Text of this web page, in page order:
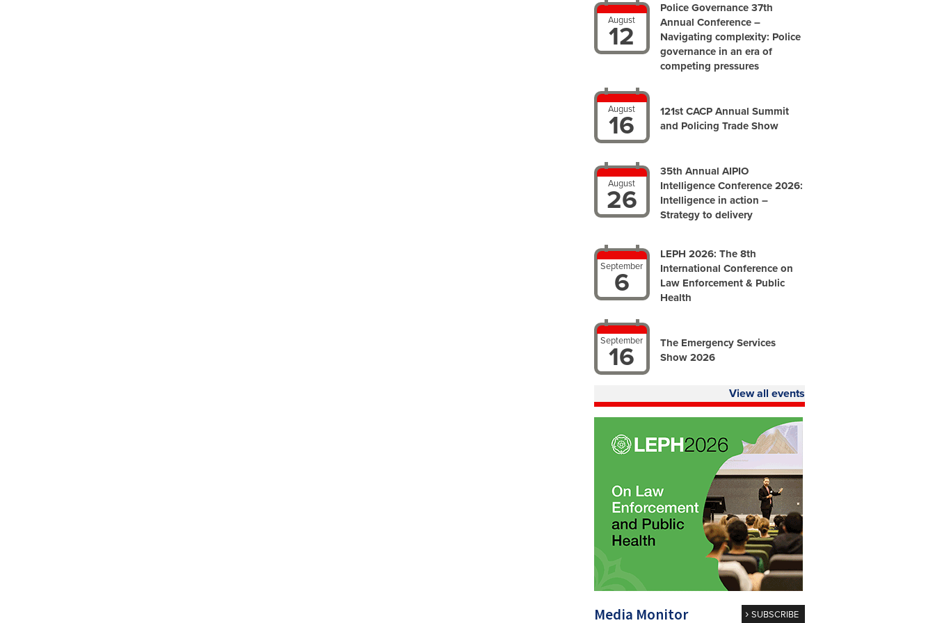
August
12
Police Governance 37th
Annual Conference –
Navigating complexity: Police
governance in an era of
competing pressures
August
16
121st CACP Annual Summit
and Policing Trade Show
August
26
35th Annual AIPIO
Intelligence Conference 2026:
Intelligence in action –
Strategy to delivery
September
6
LEPH 2026: The 8th
International Conference on
Law Enforcement & Public
Health
September
16
The Emergency Services
Show 2026
View all events
Media Monitor SUBSCRIBE